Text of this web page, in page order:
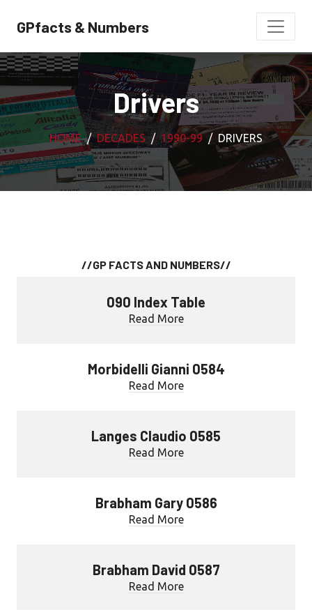
GPfacts & Numbers
Drivers
HOME DECADES 1990-99 DRIVERS
//GP FACTS AND NUMBERS//
090 Index Table
Read More
Morbidelli Gianni 0584
Read More
Langes Claudio 0585
Read More
Brabham Gary 0586
Read More
Brabham David 0587
Read More